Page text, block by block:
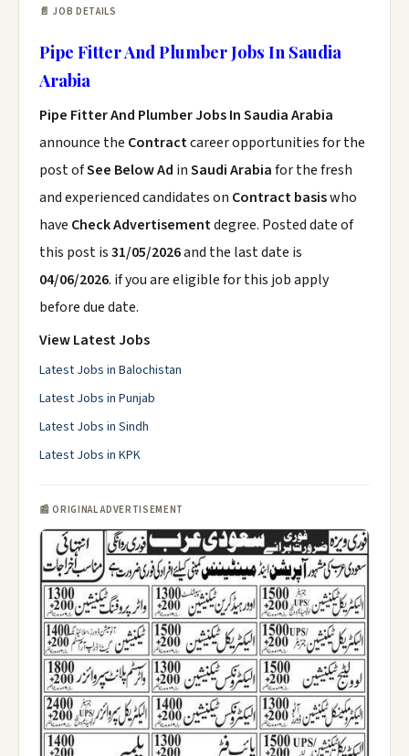
📄 JOB DETAILS
Pipe Fitter And Plumber Jobs In Saudia
Arabia
Pipe Fitter And Plumber Jobs In Saudia Arabia
announce the Contractcareer opportunities for the
post ofSee Below Ad inSaudi Arabiafor the fresh
and experienced candidates on Contract basiswho
have Check Advertisementdegree. Posted date of
this post is31/05/2026and the last date is
04/06/2026. if you are eligible for this job apply
before due date.
View Latest Jobs
Latest Jobs in Balochistan
Latest Jobs in Punjab
Latest Jobs in Sindh
Latest Jobs in KPK
📰 ORIGINAL ADVERTISEMENT